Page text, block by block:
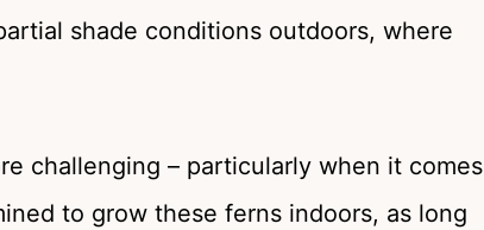
shade conditions outdoors, where
challenging – particularly when it comes
to grow these ferns indoors, as long